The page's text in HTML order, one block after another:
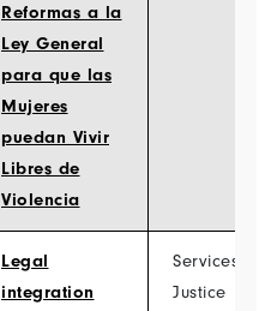
Reformas a la
Ley General
para que las
Mujeres
puedan Vivir
Libres de
Violencia
Legal
integration
Services >
Justice